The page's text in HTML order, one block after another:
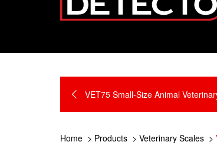
VET75 Small-Size Animal
Home Products Veterinary Scales